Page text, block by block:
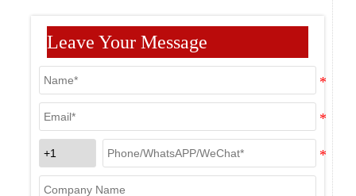
Leave Your Message